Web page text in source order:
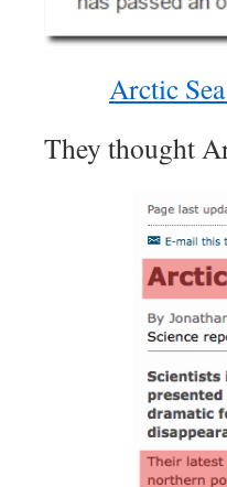
Arctic
They thought